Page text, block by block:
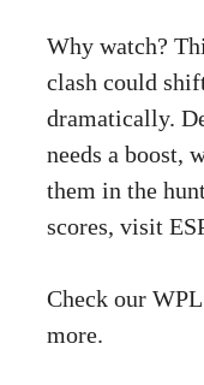
Why watch?
clash could
dramatically.
needs a boost,
them in the
scores, visit
Check our
more.